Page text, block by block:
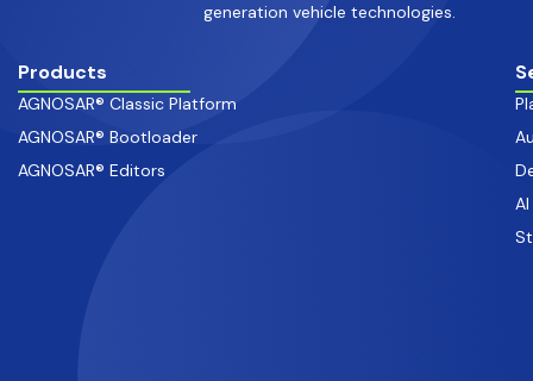
generation vehicle technologies.
Products
AGNOSAR® Classic Platform
AGNOSAR® Bootloader
AGNOSAR® Editors